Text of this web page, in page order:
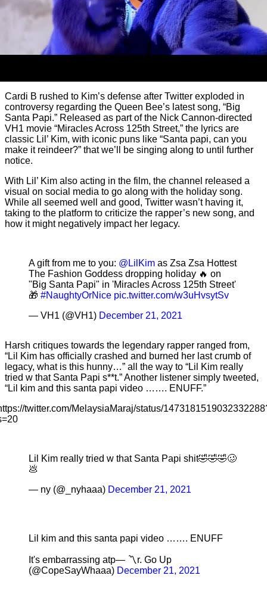
Cardi B rushed to Kim’s defense after Twitter exploded in
controversy regarding the Queen Bee’s latest song, “Big
Santa Papi.” Released as part of the Nick Cannon-directed
VH1 movie “Miracles Across 125th Street,” the lyrics are
classic Lil’ Kim, with iconic puns like “Santa papi, can you
make it reindeer?” that we’ll be singing along to until further
notice.
With Lil’ Kim also acting in the film, the channel released a
visual on social media to go along with the holiday song.
While all seemed well and good, Twitter wasn’t having it,
taking to the platform to criticize the rapper’s new song, and
how it might negatively impact her legacy.
A gift from me to you: @LilKim as Zsa Zsa Hottest
The Fashion Goddess dropping holiday 🔥 on
"Big Santa Papi" in 'Miracles Across 125th Street'
🎁 #NaughtyOrNice pic.twitter.com/w3uHvsytSv
— VH1 (@VH1) December 21, 2021
Harsh critiques towards the legendary rapper ranged from,
“Lil Kim has officially crashed and burned her last crumb of
legacy, what is this hunny…” all the way to “Lil Kim really
tried w that Santa Papi s**t.” Another listener simply tweeted,
“Lil kim and this santa papi video ……. ENUFF.”
twitter.com/MelaysiaMaraj/status/
Lil Kim really tried w that Santa Papi shit🤣🤣🤣🥴
💩
— ny (@_nyhaaa) December 21, 2021
Lil kim and this santa papi video ……. ENUFF
It's embarrassing atp— 〽️r. Go Up
(@CopeSayWhaaa) December 21, 2021